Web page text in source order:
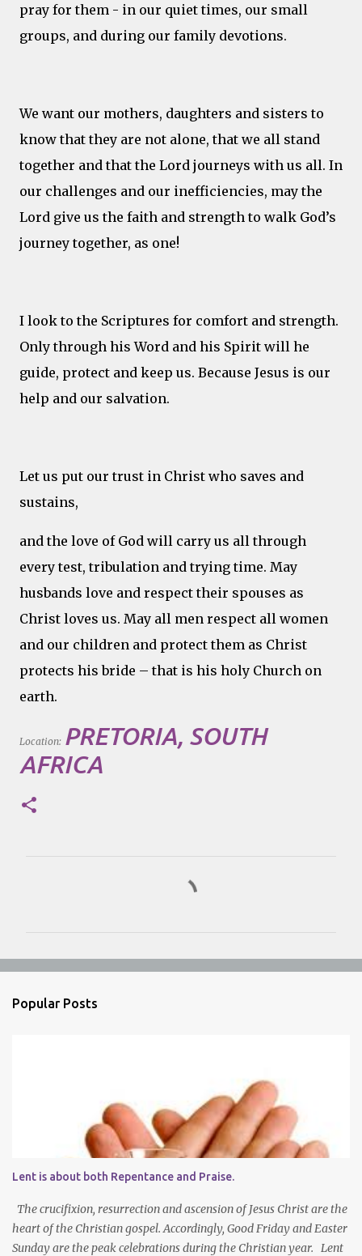
pray for them - in our quiet times, our small
groups, and during our family devotions.
We want our mothers, daughters and sisters to
know that they are not alone, that we all stand
together and that the Lord journeys with us all. In
our challenges and our inefficiencies, may the
Lord give us the faith and strength to walk God’s
journey together, as one!
I look to the Scriptures for comfort and strength.
Only through his Word and his Spirit will he
guide, protect and keep us. Because Jesus is our
help and our salvation.
Let us put our trust in Christ who saves and
sustains,
and the love of God will carry us all through
every test, tribulation and trying time. May
husbands love and respect their spouses as
Christ loves us. May all men respect all women
and our children and protect them as Christ
protects his bride – that is his holy Church on
earth.
Location: PRETORIA, SOUTH
AFRICA
e
Popular Posts
Lent is about both Repentance and Praise.
The crucifixion, resurrection and ascension of Jesus Christ are the
heart of the Christian gospel. Accordingly, Good Friday and Easter
Sunday are the peak celebrations during the Christian year. Lent